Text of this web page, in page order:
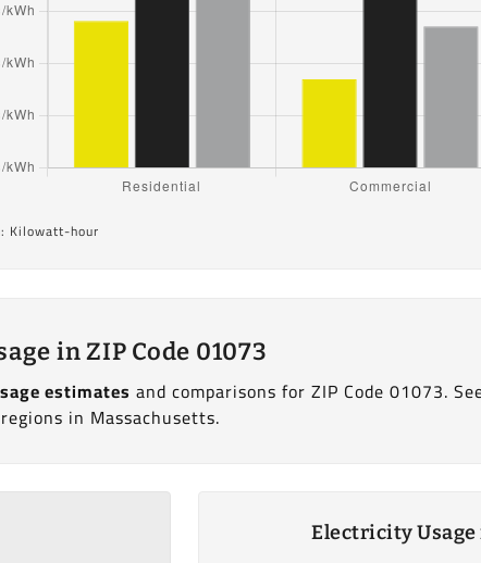
Kilowatt-hour
in ZIP Code 01073
estimates and comparisons for ZIP Code 01073.
in Massachusetts.
Electricity Usage